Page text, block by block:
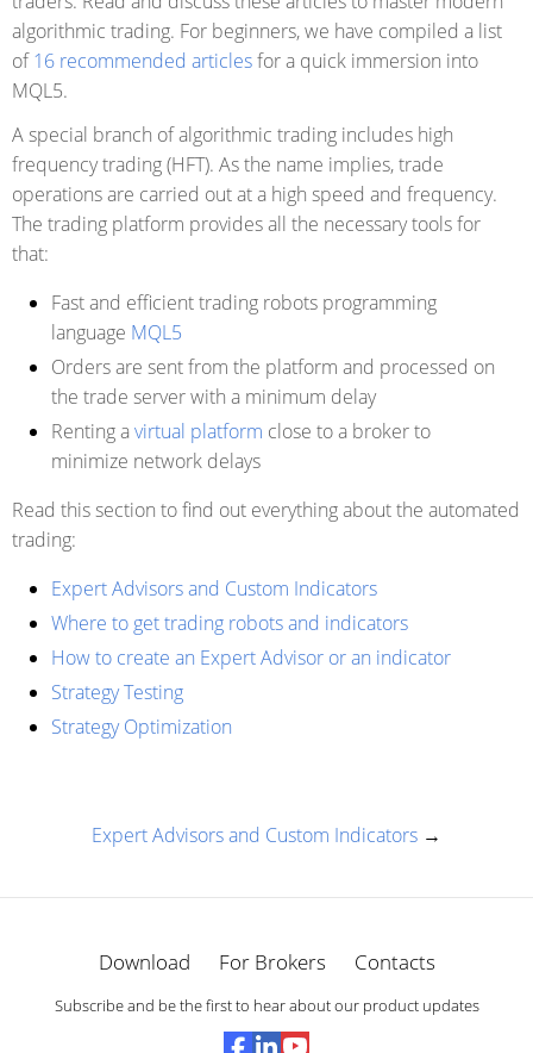
algorithmic trading. For beginners, we have compiled a list
of16 recommended articlesfor a quick immersion into
MQL5.
A special branch of algorithmic trading includes high
frequency trading (HFT). As the name implies, trade
operations are carried out at a high speed and frequency.
The trading platform provides all the necessary tools for
that:
Fast and efficient trading robots programming
language MQL5
Orders are sent from the platform and processed on
the trade server with a minimum delay
Renting avirtual platform close to a broker to
minimize network delays
Read this section to find out everything about the automated
trading:
Expert Advisors and Custom Indicators
Where to get trading robots and indicators
How to create an Expert Advisor or an indicator
Strategy Testing
Strategy Optimization
Expert Advisors and Custom Indicators →
Download For Brokers Contacts
Subscribe and be the first to hear about our product updates